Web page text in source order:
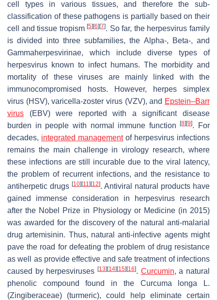
cell types in various tissues, and therefore the sub-
classification of these pathogens is partially based on their
cell and tissue tropism[5] [6] [7]. So far, the herpesvirus family
is divided into three subfamilies, the Alpha-, Beta-, and
Gammaherpesvirinae, which include diverse types of
herpesvirus known to infect humans. The morbidity and
mortality of these viruses are mainly linked with the
immunocompromised hosts. However, herpes simplex
virus (HSV), varicella-zoster virus (VZV), and Epstein–Barr
virus (EBV) were reported with a significant disease
burden in people with normal immune function[8] [9]. For
decades, integrated managementof herpesvirus infections
remains the main challenge in virology research, where
these infections are still incurable due to the viral latency,
the problem of recurrent infections, and the resistance to
antiherpetic drugs [10] [11] [12]. Antiviral natural products have
gained immense consideration in herpesvirus research
after the Nobel Prize in Physiology or Medicine (in 2015)
was awarded for the discovery of the natural anti-malarial
drug artemisinin. Thus, natural anti-infective agents might
pave the road for defeating the problem of drug resistance
as well as provide effective and safe treatment of infections
caused by herpesviruses [13] [14] [15] [16]. Curcumin, a natural
phenolic compound found in the Curcuma longa L.
(Zingiberaceae) (turmeric), could help eliminate certain